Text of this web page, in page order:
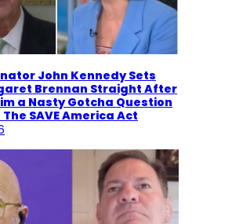
John Kennedy Sets
Brennan Straight After
a Nasty Gotcha Question
SAVE America Act